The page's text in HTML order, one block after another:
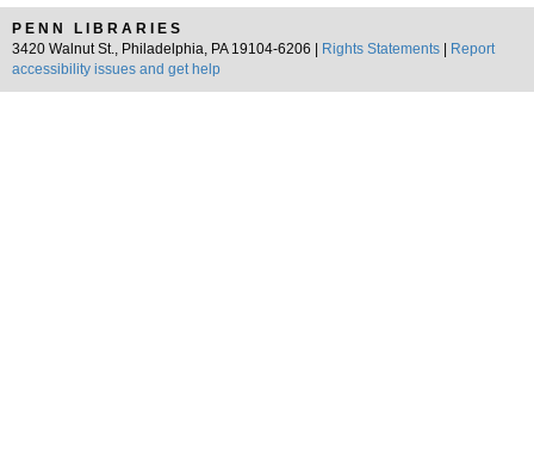
PENN LIBRARIES
3420 Walnut St., Philadelphia, PA 19104-6206 |
Rights Statements
Report
accessibility issues and get help